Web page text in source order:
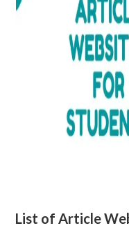
List of Article